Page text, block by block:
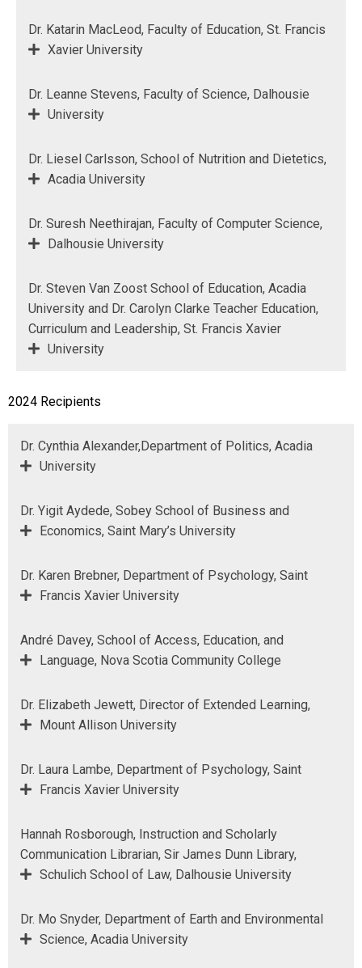
Dr. Katarin MacLeod, Faculty of Education, St. Francis
Xavier University
Dr. Leanne Stevens, Faculty of Science, Dalhousie
University
Dr. Liesel Carlsson, School of Nutrition and Dietetics,
Acadia University
Dr. Suresh Neethirajan, Faculty of Computer Science,
Dalhousie University
Dr. Steven Van Zoost School of Education, Acadia
University and Dr. Carolyn Clarke Teacher Education,
Curriculum and Leadership, St. Francis Xavier
University
2024 Recipients
Dr. Cynthia Alexander,Department of Politics, Acadia
University
Dr. Yigit Aydede, Sobey School of Business and
Economics, Saint Mary’s University
Dr. Karen Brebner, Department of Psychology, Saint
Francis Xavier University
André Davey, School of Access, Education, and
Language, Nova Scotia Community College
Dr. Elizabeth Jewett, Director of Extended Learning,
Mount Allison University
Dr. Laura Lambe, Department of Psychology, Saint
Francis Xavier University
Hannah Rosborough, Instruction and Scholarly
Communication Librarian, Sir James Dunn Library,
Schulich School of Law, Dalhousie University
Dr. Mo Snyder, Department of Earth and Environmental
Science, Acadia University